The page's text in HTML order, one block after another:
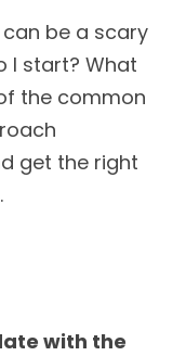
be a scary
I start? What
the common
get the right
with the